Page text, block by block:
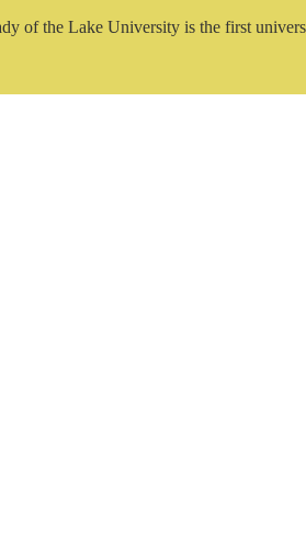
of the Lake University is the first